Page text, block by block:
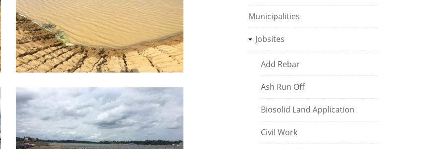
Municipalities
Jobsites
Add Rebar
Ash Run Off
Biosolid Land Application
Civil Work